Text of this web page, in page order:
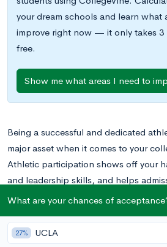
your dream schools and learn what
improve right now — it only takes 3
free.
Show me what areas I need to
Being a successful and dedicated
major asset when it comes to your
Athletic participation shows off your
and leadership skills, and helps
know you as a well-rounded
More formally, top athletes may be
admissions and scholarship
What are your chances of
27% UCLA